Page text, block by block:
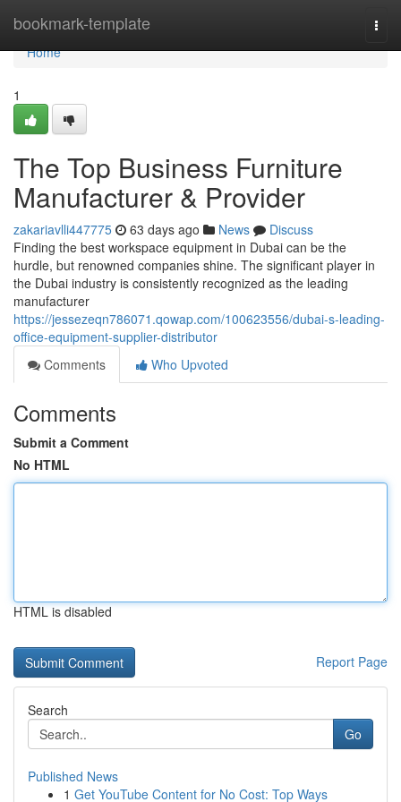
bookmark-template
Home
Home
1
The Top Business Furniture
Manufacturer & Provider
zakariavlli447775 63 days ago News
Discuss
Finding the best workspace equipment in Dubai can be the
hurdle, but renowned companies shine. The significant player in
the Dubai industry is consistently recognized as the leading
manufacturer
https://jessezeqn786071.qowap.com/100623556/dubai-s-leading-
office-equipment-supplier-distributor
Comments
Who Upvoted
Comments
Submit a Comment
No HTML
HTML is disabled
Report Page
Search
Go
Published News
1 Get YouTube Content for No Cost: Top Ways